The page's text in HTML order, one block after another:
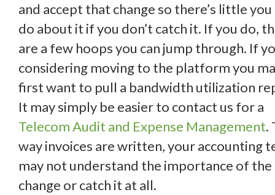
and accept that change so there’s little you
do about it if you don’t catch it. If you do,
are a few hoops you can jump through. If
considering moving to the platform you
first want to pull a bandwidth utilization
It may simply be easier to contact us for a
Telecom Audit and Expense Management.
way invoices are written, your accounting
may not understand the importance of the
change or catch it at all.